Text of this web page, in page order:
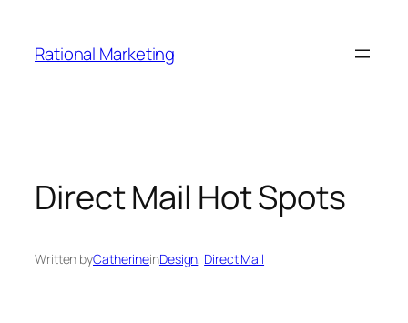
content
Rational Marketing
Direct Mail Hot Spots
Written byCatherineinDesign, Direct Mail